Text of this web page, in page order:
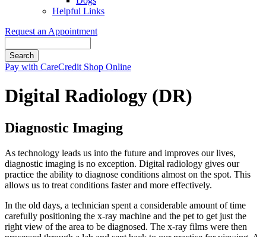
Helpful Links
Request an Appointment
Button
Pay with CareCredit Shop Online
Digital Radiology (DR)
Diagnostic Imaging
As technology leads us into the future and improves our lives,
diagnostic imaging is no exception. Digital radiology gives our
practice the ability to diagnose conditions almost on the spot. This
allows us to treat conditions faster and more effectively.
In the old days, a technician spent a considerable amount of time
carefully positioning the x-ray machine and the pet to get just the
right view of the area to be diagnosed. The x-ray films were then